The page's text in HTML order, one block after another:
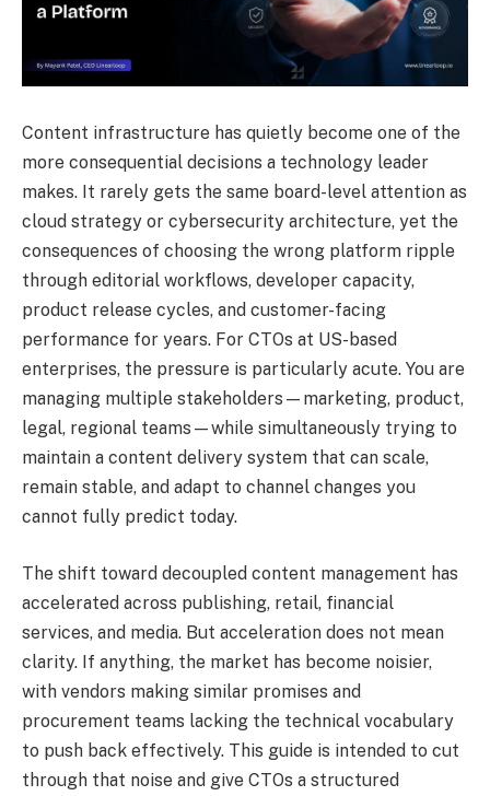
Content infrastructure has quietly become one of the
more consequential decisions a technology leader
makes. It rarely gets the same board-level attention as
cloud strategy or cybersecurity architecture, yet the
consequences of choosing the wrong platform ripple
through editorial workflows, developer capacity,
product release cycles, and customer-facing
performance for years. For CTOs at US-based
enterprises, the pressure is particularly acute. You are
managing multiple stakeholders—marketing, product,
legal, regional teams—while simultaneously trying to
maintain a content delivery system that can scale,
remain stable, and adapt to channel changes you
cannot fully predict today.
The shift toward decoupled content management has
accelerated across publishing, retail, financial
services, and media. But acceleration does not mean
clarity. If anything, the market has become noisier,
with vendors making similar promises and
procurement teams lacking the technical vocabulary
to push back effectively. This guide is intended to cut
through that noise and give CTOs a structured